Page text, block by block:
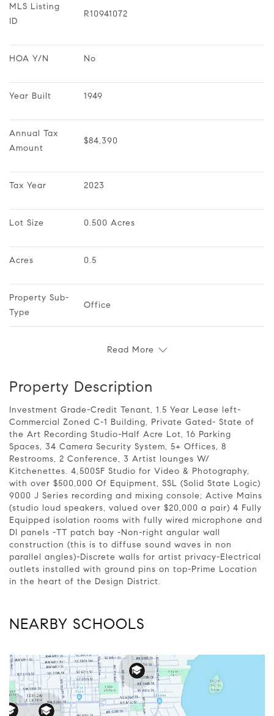
MLS Listing
ID
R10941072
HOA Y/N No
Year Built 1949
Annual Tax
Amount
$84,390
Tax Year 2023
Lot Size 0.500 Acres
Acres 0.5
Property Sub-
Type
Office
Read More
Property Description
Investment Grade-Credit Tenant, 1.5 Year Lease left-
Commercial Zoned C-1 Building, Private Gated- State of
the Art Recording Studio-Half Acre Lot, 16 Parking
Spaces, 34 Camera Security System, 5+ Offices, 8
Restrooms, 2 Conference, 3 Artist lounges W/
Kitchenettes. 4,500SF Studio for Video & Photography,
with over $500,000 Of Equipment, SSL (Solid State Logic)
9000 J Series recording and mixing console; Active Mains
(studio loud speakers, valued over $20,000 a pair) 4 Fully
Equipped isolation rooms with fully wired microphone and
DI panels -TT patch bay -Non-right angular wall
construction (this is to diffuse sound waves in non
parallel angles)-Discrete walls for artist privacy-Electrical
outlets installed with ground pins on top-Prime Location
in the heart of the Design District.
NEARBY SCHOOLS